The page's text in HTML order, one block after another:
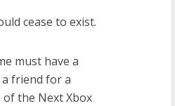
cease to exist.
must have a
friend for a
the Next Xbox